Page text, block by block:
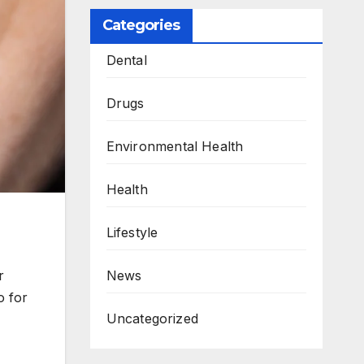
for
Categories
Dental
Drugs
Environmental Health
Health
Lifestyle
News
Uncategorized